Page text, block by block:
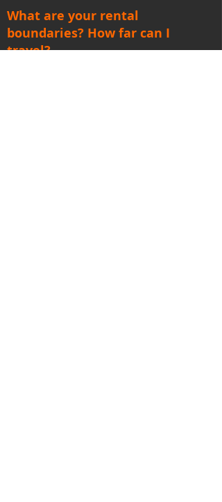
What are your rental
boundaries? How far can I
travel?